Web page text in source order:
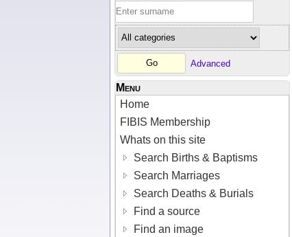
Advanced
Menu
Home
FIBIS Membership
Whats on this site
Search Births & Baptisms
Search Marriages
Search Deaths & Burials
Find a source
Find an image